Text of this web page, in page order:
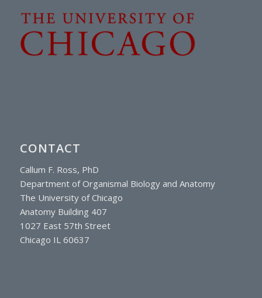
CONTACT
Callum F. Ross, PhD
Department of Organismal Biology and Anatomy
The University of Chicago
Anatomy Building 407
1027 East 57th Street
Chicago IL 60637